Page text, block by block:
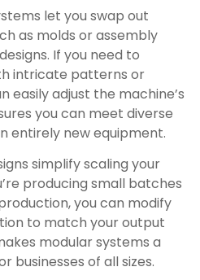
let you swap out
as molds or assembly
If you need to
intricate patterns or
easily adjust the machine’s
you can meet diverse
entirely new equipment.
simplify scaling your
producing small batches
you can modify
to match your output
modular systems a
businesses of all sizes.